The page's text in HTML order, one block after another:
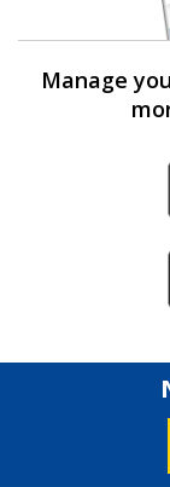
Manage